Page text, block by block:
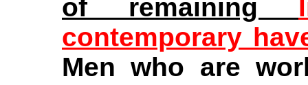
of remaining
contemporary
Men who are